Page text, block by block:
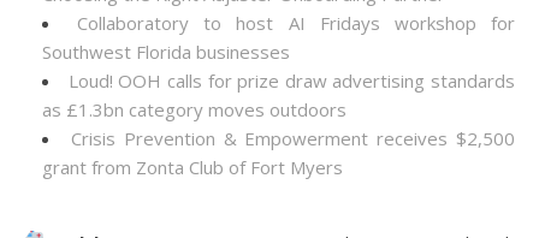
Collaboratory to host AI Fridays workshop for
Southwest Florida businesses
Loud! OOH calls for prize draw advertising standards
as £1.3bn category moves outdoors
Crisis Prevention & Empowerment receives $2,500
grant from Zonta Club of Fort Myers